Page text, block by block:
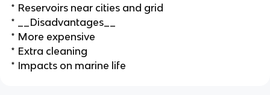
* Reservoirs near cities and grid
* __Disadvantages__
* More expensive
* Extra cleaning
* Impacts on marine life